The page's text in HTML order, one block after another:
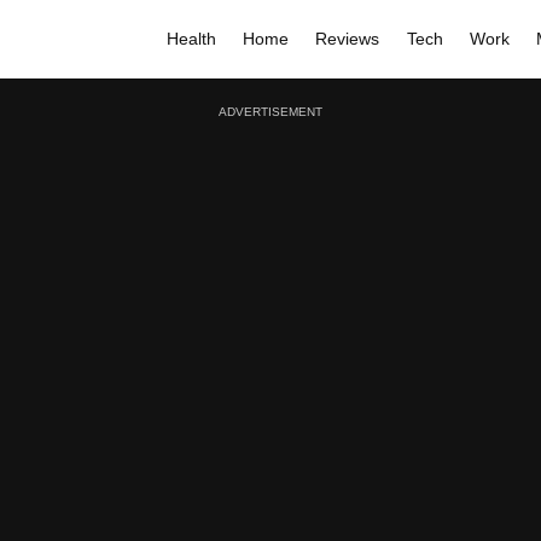
Health Home Reviews Tech Work
ADVERTISEMENT